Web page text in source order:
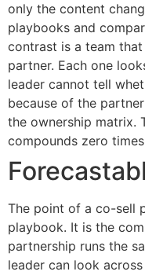
only the content
playbooks and
contrast is a team
partner. Each one
leader cannot tell
because of the
the ownership matrix.
compounds zero
The point of a co-sell
playbook. It is the
partnership runs the
leader can look